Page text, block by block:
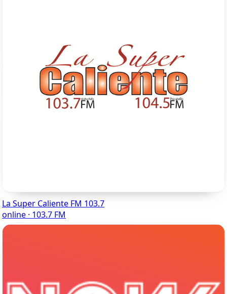
La Super Caliente FM 103.7
online · 103.7 FM